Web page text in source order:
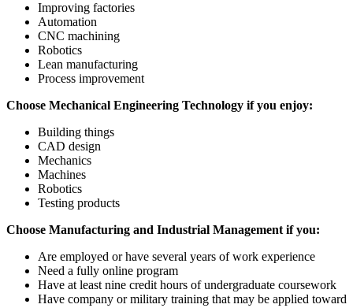
Improving factories
Automation
CNC machining
Robotics
Lean manufacturing
Process improvement
Choose Mechanical Engineering Technology if you enjoy:
Building things
CAD design
Mechanics
Machines
Robotics
Testing products
Choose Manufacturing and Industrial Management if you:
Are employed or have several years of work experience
Need a fully online program
Have at least nine credit hours of undergraduate coursework
Have company or military training that may be applied toward